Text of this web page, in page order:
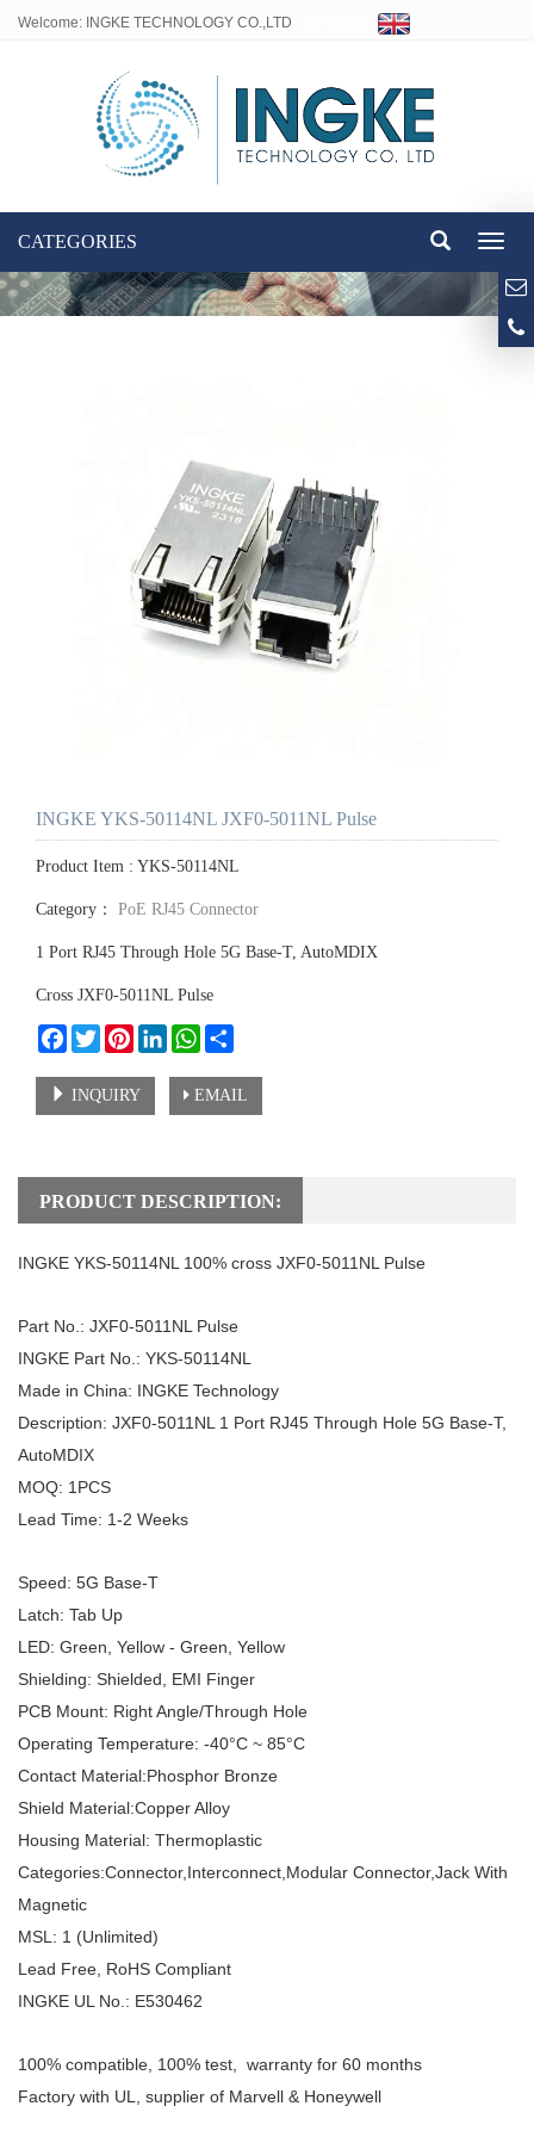
Welcome: INGKE TECHNOLOGY CO.,LTD
CATEGORIES
INGKE YKS-50114NL JXF0-5011NL Pulse
Product Item : YKS-50114NL
Category： PoE RJ45 Connector
1 Port RJ45 Through Hole 5G Base-T, AutoMDIX
Cross JXF0-5011NL Pulse
FacebookTwitterPinterestLinkedInWhatsApp
INQUIRY EMAIL
PRODUCT DESCRIPTION:
INGKE YKS-50114NL 100% cross JXF0-5011NL Pulse
Part No.: JXF0-5011NL Pulse
INGKE Part No.: YKS-50114NL
Made in China: INGKE Technology
Description: JXF0-5011NL 1 Port RJ45 Through Hole 5G Base-T,
AutoMDIX
MOQ: 1PCS
Lead Time: 1-2 Weeks
Speed: 5G Base-T
Latch: Tab Up
LED: Green, Yellow - Green, Yellow
Shielding: Shielded, EMI Finger
PCB Mount: Right Angle/Through Hole
Operating Temperature: -40°C ~ 85°C
Contact Material:Phosphor Bronze
Shield Material:Copper Alloy
Housing Material: Thermoplastic
Categories:Connector,Interconnect,Modular Connector,Jack With
Magnetic
MSL: 1 (Unlimited)
Lead Free, RoHS Compliant
INGKE UL No.: E530462
100% compatible, 100% test, warranty for 60 months
Factory with UL, supplier of Marvell & Honeywell